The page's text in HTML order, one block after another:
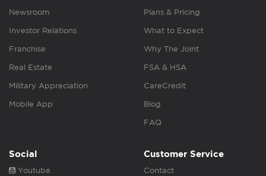
Newsroom
Investor Relations
Franchise
Real Estate
Military Appreciation
Mobile App
Plans & Pricing
What to Expect
Why The Joint
FSA & HSA
CareCredit
Blog
FAQ
Social
Youtube
Customer Service
Contact